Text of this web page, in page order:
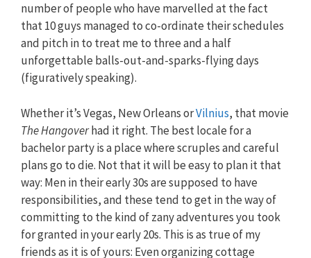
number of people who have marvelled at the fact
that 10 guys managed to co-ordinate their schedules
and pitch in to treat me to three and a half
unforgettable balls-out-and-sparks-flying days
(figuratively speaking).
Whether it’s Vegas, New Orleans orVilnius, that movie
The Hangoverhad it right. The best locale for a
bachelor party is a place where scruples and careful
plans go to die. Not that it will be easy to plan it that
way: Men in their early 30s are supposed to have
responsibilities, and these tend to get in the way of
committing to the kind of zany adventures you took
for granted in your early 20s. This is as true of my
friends as it is of yours: Even organizing cottage